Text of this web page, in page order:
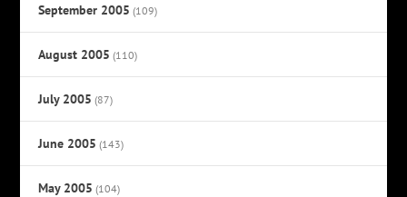
September 2005 (109)
August 2005 (110)
July 2005 (87)
June 2005 (143)
May 2005 (104)